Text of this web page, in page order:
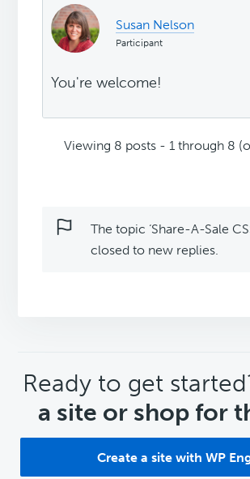
Susan Nelson
Participant
You're welcome!
Viewing 8 posts - 1 through 8
The topic ‘Share-A-Sale
closed to new replies.
CTA
Ready to get
a site or shop for
Create a site with WP